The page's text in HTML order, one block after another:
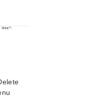
Requirements
Kit
Machine Option Settings